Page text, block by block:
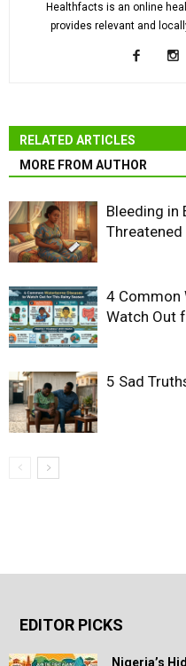
Healthfacts is an online
provides relevant and
RELATED ARTICLES
MORE FROM AUTHOR
Bleeding in
4 Common
Watch Out
5 Sad
EDITOR PICKS
Nigeria’s